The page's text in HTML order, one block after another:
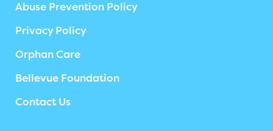
Abuse Prevention Policy
Privacy Policy
Orphan Care
Bellevue Foundation
Contact Us